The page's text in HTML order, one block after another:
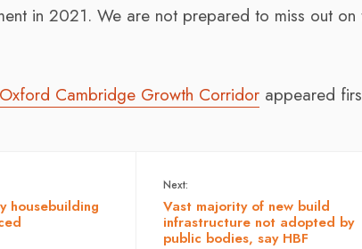
in 2021. We are not prepared to miss out on
Cambridge Growth Corridor appeared
housebuilding
Next:
Vast majority of new build
infrastructure not adopted by
public bodies, say HBF